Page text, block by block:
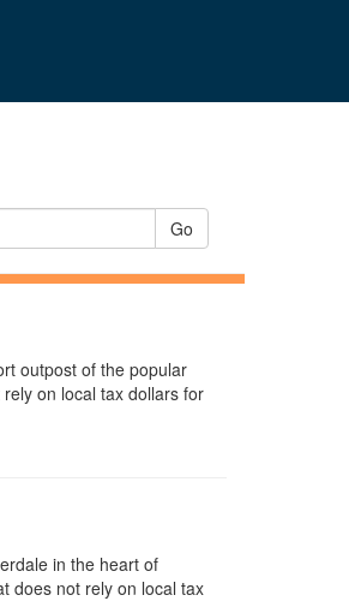
Go
outpost of the popular
on local tax dollars for
in the heart of
does not rely on local tax